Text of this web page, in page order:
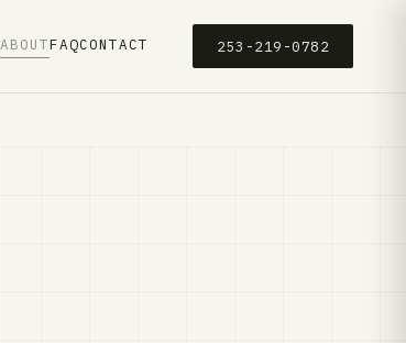
ABOUTFAQCONTACT 253-219-0782